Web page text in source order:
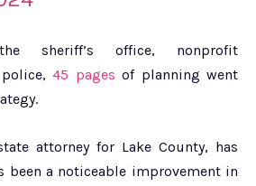
sheriff’s office, nonprofit
police,45 pages of planning went
attorney for Lake County, has
been a noticeable improvement in